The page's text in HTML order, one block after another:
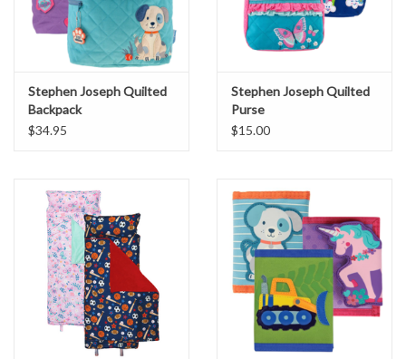
Stephen Joseph Quilted
Backpack
$34.95
Stephen Joseph Quilted
Purse
$15.00